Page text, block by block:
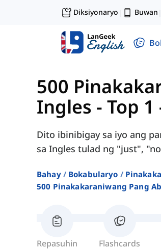
Diksiyonaryo | Buwan |
500
Ingles - Top
Dito ibinibigay sa iyo ang
sa Ingles tulad ng "just",
Bahay Bokabularyo
500 Pinakakaraniwang Pang
Repasuhin Flashcards